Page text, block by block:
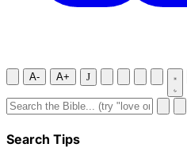
A- A+ J
Search Tips